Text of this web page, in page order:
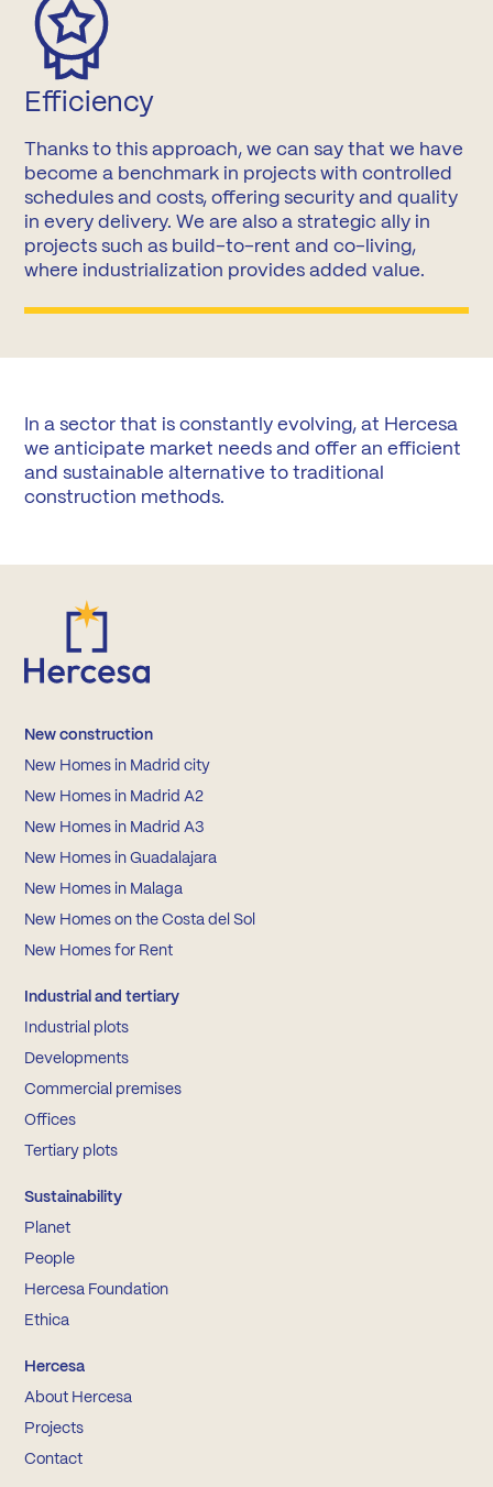
Efficiency
Thanks to this approach, we can say that we have
become a benchmark in projects with controlled
schedules and costs, offering security and quality
in every delivery. We are also a strategic ally in
projects such as build-to-rent and co-living,
where industrialization provides added value.
In a sector that is constantly evolving, at Hercesa
we anticipate market needs and offer an efficient
and sustainable alternative to traditional
construction methods.
New construction
New Homes in Madrid city
New Homes in Madrid A2
New Homes in Madrid A3
New Homes in Guadalajara
New Homes in Malaga
New Homes on the Costa del Sol
New Homes for Rent
Industrial and tertiary
Industrial plots
Developments
Commercial premises
Offices
Tertiary plots
Sustainability
Planet
People
Hercesa Foundation
Ethica
Hercesa
About Hercesa
Projects
Contact